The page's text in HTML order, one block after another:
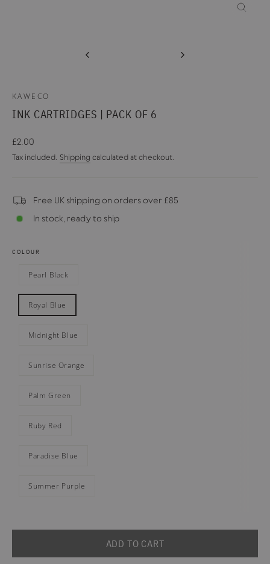
KAWECO
INK CARTRIDGES | PACK OF 6
Regular
price
£2.00
Tax included. Shipping calculated at checkout.
Free UK shipping on orders over £85
In stock, ready to ship
COLOUR
Pearl Black
Royal Blue
Midnight Blue
Sunrise Orange
Palm Green
Ruby Red
Paradise Blue
Summer Purple
ADD TO CART